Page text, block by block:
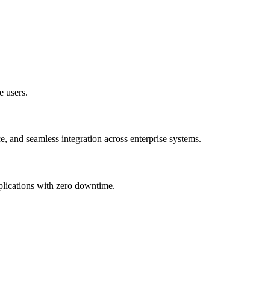
users.
seamless integration across enterprise systems.
with zero downtime.